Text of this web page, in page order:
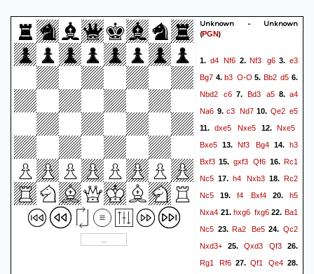
fold repetition}
1/2-1/2
Unknown - Unknown
(PGN)
1. d4 Nf6 2.Nf3 g63.e3
Bg7 4.b3 O-O 5. Bb2 d5 6.
Nbd2
c6 7. Bd3 a58.a4
Na6 9. c3 Nd710. Qe2 e5
11.dxe5 Nxe5 12. Nxe5
Bxe5 13. Nf3 Bg4 14. h3
Bxf3 15. gxf3 Qf6 16.Rc1
Nc5 17. h4 Nxb3 18. Rc2
Nc5 19. f4 Bxf4 20. h5
Nxa4 21.hxg6 fxg622.Ba1
Nc5 23.Ra2 Be524.Qc2
Nxd3+ 25. Qxd3 Qf3 26.
Rg1
Rf6 27. Qf1 Qe4 28.